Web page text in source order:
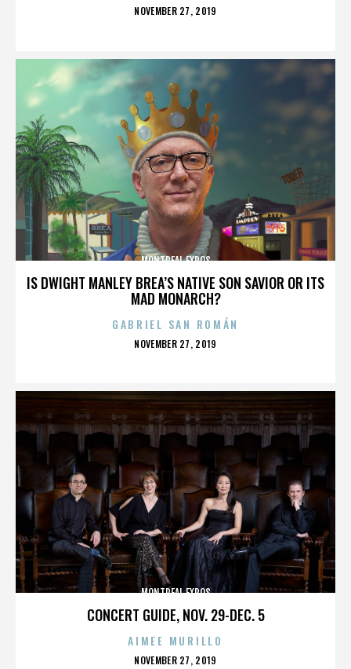
POSTED
NOVEMBER 27, 2019
IS DWIGHT MANLEY BREA’S NATIVE SON SAVIOR OR ITS
MAD MONARCH?
MONTREAL EXPOS
GABRIEL SAN ROMÁN
POSTED
NOVEMBER 27, 2019
CONCERT GUIDE, NOV. 29-DEC. 5
MONTREAL EXPOS
AIMEE MURILLO
POSTED
NOVEMBER 27, 2019